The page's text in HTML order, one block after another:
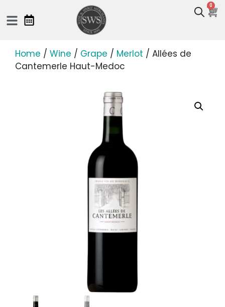
0
Home / Wine / Grape / Merlot / Allées de
Cantemerle Haut-Medoc